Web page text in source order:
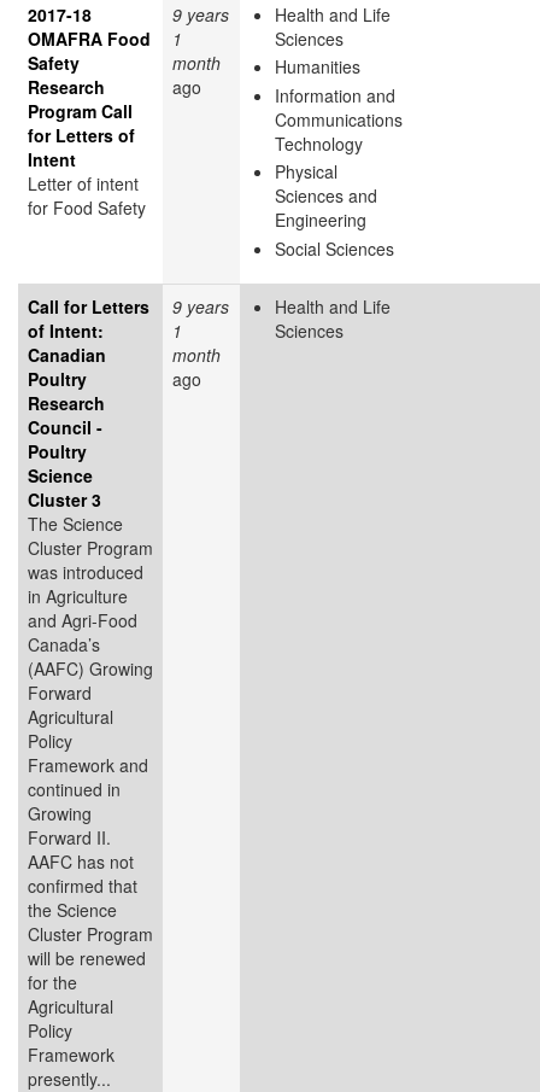
2017-18
OMAFRA Food
Safety
Research
Program Call
for Letters of
Intent
Letter of intent
for Food Safety
9 years
1
month
ago
Health and Life
Sciences
Humanities
Information and
Communications
Technology
Physical
Sciences and
Engineering
Social Sciences
Call for Letters
of Intent:
Canadian
Poultry
Research
Council -
Poultry
Science
Cluster 3
The Science
Cluster Program
was introduced
in Agriculture
and Agri-Food
Canada’s
(AAFC) Growing
Forward
Agricultural
Policy
Framework and
continued in
Growing
Forward II.
AAFC has not
confirmed that
the Science
Cluster Program
will be renewed
for the
Agricultural
Policy
Framework
presently...
9 years
1
month
ago
Health and Life
Sciences